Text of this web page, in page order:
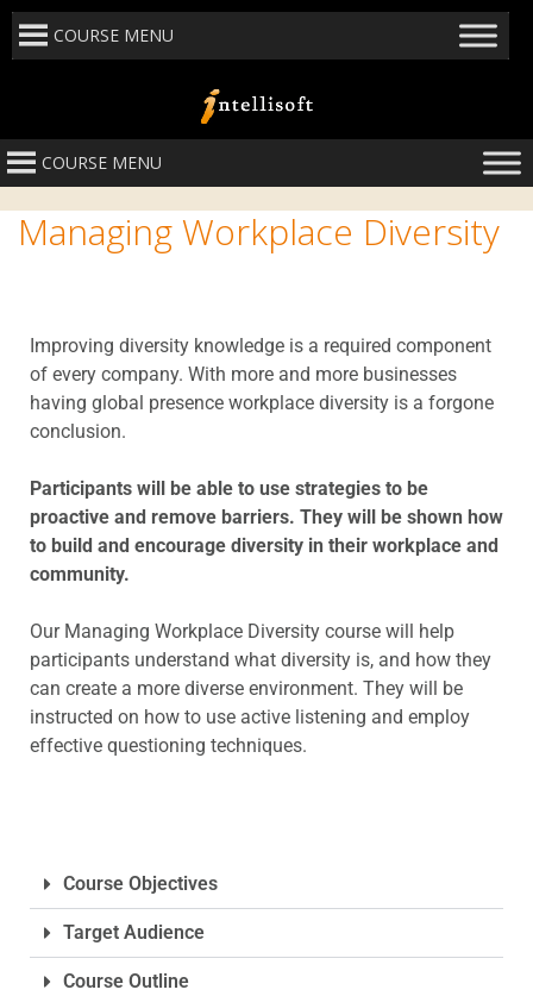
COURSE MENU
COURSE MENU
Managing Workplace Diversity
Improving diversity knowledge is a required component
of every company. With more and more businesses
having global presence workplace diversity is a forgone
conclusion.
Participants will be able to use strategies to be
proactive and remove barriers. They will be shown how
to build and encourage diversity in their workplace and
community.
Our Managing Workplace Diversity course will help
participants understand what diversity is, and how they
can create a more diverse environment. They will be
instructed on how to use active listening and employ
effective questioning techniques.
Course Objectives
Target Audience
Course Outline